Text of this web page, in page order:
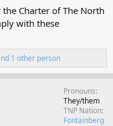
Charter of The North
with these
1 other person
Pronouns
They/them
TNP Nation
Fontainberg